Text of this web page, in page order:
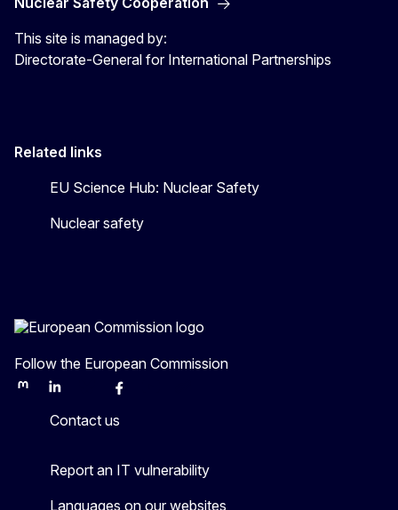
This site is managed by:
Directorate-General for International Partnerships
Related links
EU Science Hub: Nuclear Safety
Nuclear safety
Follow the European Commission
MastodonLinkedInBlueskyFacebook
Contact us
Report an IT vulnerability
Languages on our websites